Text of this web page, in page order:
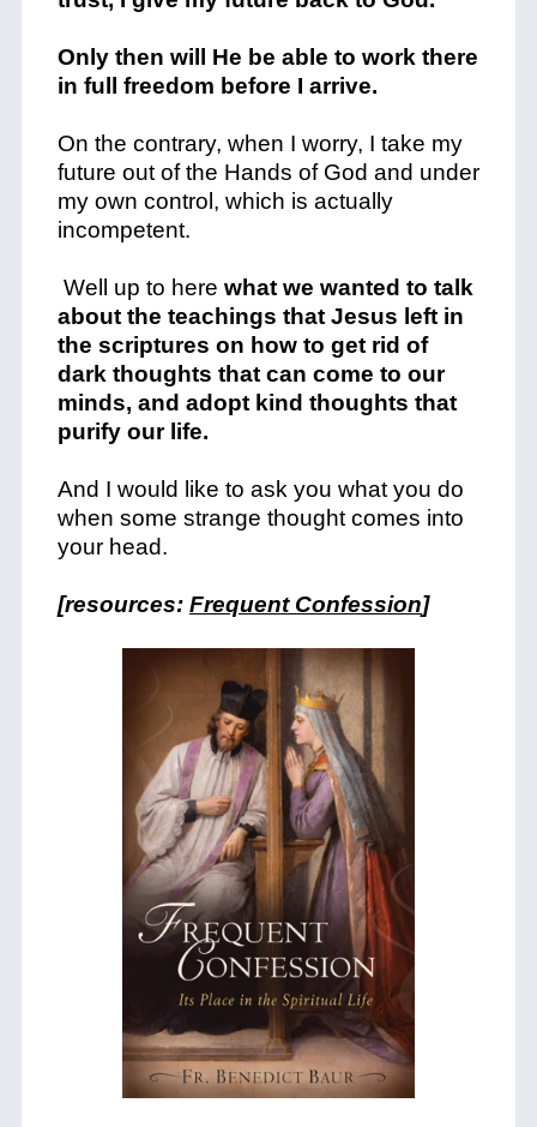
Only then will He be able to work there
in full freedom before I arrive.
On the contrary, when I worry, I take my
future out of the Hands of God and under
my own control, which is actually
incompetent.
Well up to here what we wanted to talk
about the teachings that Jesus left in
the scriptures on how to get rid of
dark thoughts that can come to our
minds, and adopt kind thoughts that
purify our life.
And I would like to ask you what you do
when some strange thought comes into
your head.
[resources: Frequent Confession]